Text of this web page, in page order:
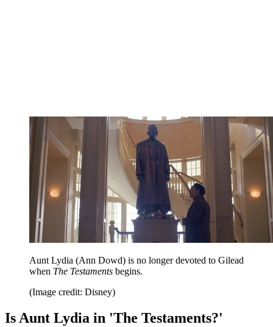
Aunt Lydia (Ann Dowd) is no longer devoted to Gilead
when The Testaments begins.
(Image credit: Disney)
Is Aunt Lydia in 'The Testaments?'